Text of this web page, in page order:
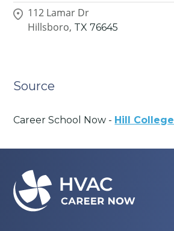
112 Lamar Dr
Hillsboro, TX 76645
Source
Career School Now - Hill College